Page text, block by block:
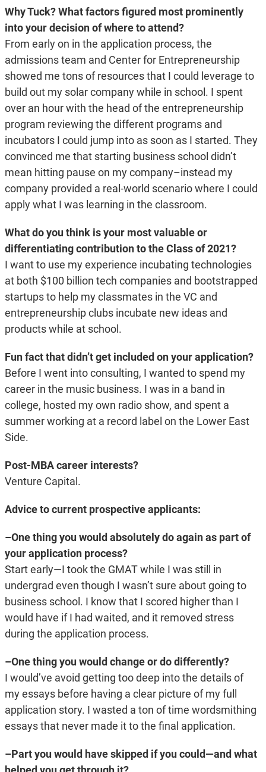
Why Tuck? What factors figured most prominently
into your decision of where to attend?
From early on in the application process, the
admissions team and Center for Entrepreneurship
showed me tons of resources that I could leverage to
build out my solar company while in school. I spent
over an hour with the head of the entrepreneurship
program reviewing the different programs and
incubators I could jump into as soon as I started. They
convinced me that starting business school didn’t
mean hitting pause on my company–instead my
company provided a real-world scenario where I could
apply what I was learning in the classroom.
What do you think is your most valuable or
differentiating contribution to the Class of 2021?
I want to use my experience incubating technologies
at both $100 billion tech companies and bootstrapped
startups to help my classmates in the VC and
entrepreneurship clubs incubate new ideas and
products while at school.
Fun fact that didn’t get included on your application?
Before I went into consulting, I wanted to spend my
career in the music business. I was in a band in
college, hosted my own radio show, and spent a
summer working at a record label on the Lower East
Side.
Post-MBA career interests?
Venture Capital.
Advice to current prospective applicants:
–One thing you would absolutely do again as part of
your application process?
Start early—I took the GMAT while I was still in
undergrad even though I wasn’t sure about going to
business school. I know that I scored higher than I
would have if I had waited, and it removed stress
during the application process.
–One thing you would change or do differently?
I would’ve avoid getting too deep into the details of
my essays before having a clear picture of my full
application story. I wasted a ton of time wordsmithing
essays that never made it to the final application.
–Part you would have skipped if you could—and what